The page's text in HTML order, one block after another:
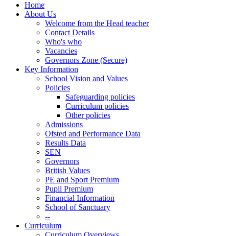
Home
About Us
Welcome from the Head teacher
Contact Details
Who's who
Vacancies
Governors Zone (Secure)
Key Information
School Vision and Values
Policies
Safeguarding policies
Curriculum policies
Other policies
Admissions
Ofsted and Performance Data
Results Data
SEN
Governors
British Values
PE and Sport Premium
Pupil Premium
Financial Information
School of Sanctuary
--
Curriculum